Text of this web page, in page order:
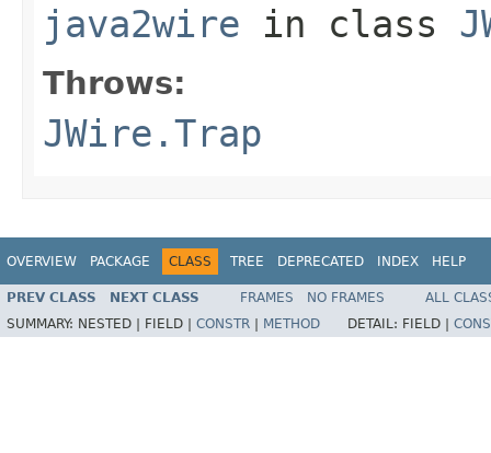
java2wire in class
Throws:
JWire.Trap
OVERVIEW PACKAGE CLASS TREE DEPRECATED INDEX HELP
PREV CLASS NEXT CLASS FRAMES NO FRAMES
ALL
SUMMARY: NESTED | FIELD | CONSTR METHOD DETAIL: FIELD |